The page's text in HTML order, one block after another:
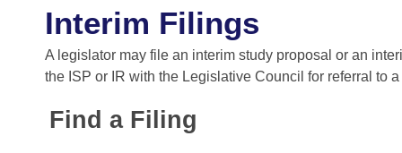
District Finder
Task Force
Search by Range
Advanced Search
Code Sections Amended
Bills
Search by Range
Advanced Search
Calendars
Meetings and Events
Arkansas Law
Interim Filings
A legislator may file an interim study proposal or an
the ISP or IR with the Legislative Council for referral to a
Find a Filing